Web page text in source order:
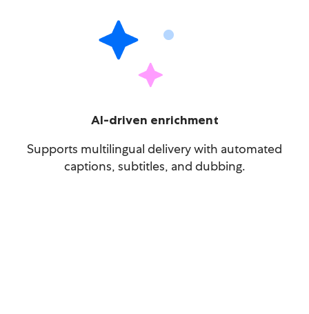
AI-driven enrichment
Supports multilingual delivery with automated
captions, subtitles, and dubbing.